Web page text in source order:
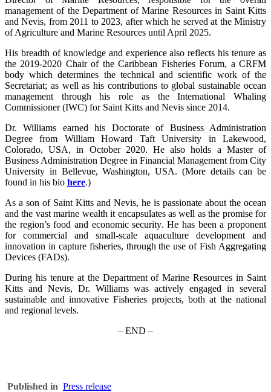
management of the Department of Marine Resources in Saint Kitts
and Nevis, from 2011 to 2023, after which he served at the Ministry
of Agriculture and Marine Resources until April 2025.
His breadth of knowledge and experience also reflects his tenure as
the 2019-2020 Chair of the Caribbean Fisheries Forum, a CRFM
body which determines the technical and scientific work of the
Secretariat; as well as his contributions to global sustainable ocean
management through his role as the International Whaling
Commissioner (IWC) for Saint Kitts and Nevis since 2014.
Dr. Williams earned his Doctorate of Business Administration
Degree from William Howard Taft University in Lakewood,
Colorado, USA, in October 2020. He also holds a Master of
Business Administration Degree in Financial Management from City
University in Bellevue, Washington, USA. (More details can be
found in his bio here.)
As a son of Saint Kitts and Nevis, he is passionate about the ocean
and the vast marine wealth it encapsulates as well as the promise for
the region’s food and economic security. He has been a proponent
for commercial and small-scale aquaculture development and
innovation in capture fisheries, through the use of Fish Aggregating
Devices (FADs).
During his tenure at the Department of Marine Resources in Saint
Kitts and Nevis, Dr. Williams was actively engaged in several
sustainable and innovative Fisheries projects, both at the national
and regional levels.
– END –
Published in Press release